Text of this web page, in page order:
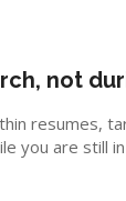
not
resumes,
you are still